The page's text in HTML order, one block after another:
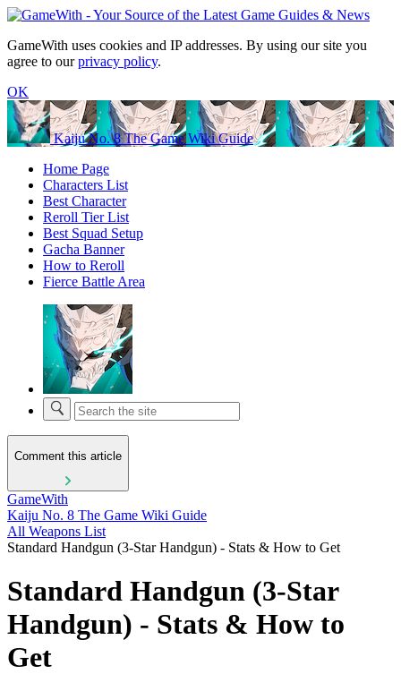
GameWith uses cookies and IP addresses. By using our site you
agree to ourprivacy policy.
OK
Kaiju No. 8 The Game Wiki Guide
Home Page
Characters List
Best Character
Reroll Tier List
Best Squad Setup
Gacha Banner
How to Reroll
Fierce Battle Area
Comment this article
GameWith
Kaiju No. 8 The Game Wiki Guide
All Weapons List
Standard Handgun (3-Star Handgun) - Stats & How to Get
Standard Handgun (3-Star
Handgun) - Stats & How to
Get